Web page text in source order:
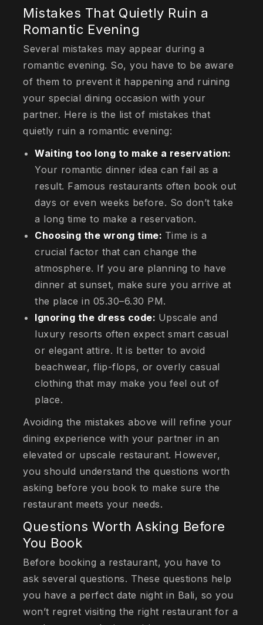
Mistakes That Quietly Ruin a
Romantic Evening
Several mistakes may appear during a
romantic evening. So, you have to be aware
of them to prevent it happening and ruining
your special dining occasion with your
partner. Here is the list of mistakes that
quietly ruin a romantic evening:
Waiting too long to make a reservation:
Your romantic dinner idea can fail as a
result. Famous restaurants often book out
days or even weeks before. So don’t take
a long time to make a reservation.
Choosing the wrong time: Time is a
crucial factor that can change the
atmosphere. If you are planning to have
dinner at sunset, make sure you arrive at
the place in 05.30–6.30 PM.
Ignoring the dress code: Upscale and
luxury resorts often expect smart casual
or elegant attire. It is better to avoid
beachwear, flip-flops, or overly casual
clothing that may make you feel out of
place.
Avoiding the mistakes above will refine your
dining experience with your partner in an
elevated or upscale restaurant. However,
you should understand the questions worth
asking before you book to make sure the
restaurant meets your needs.
Questions Worth Asking Before
You Book
Before booking a restaurant, you have to
ask several questions. These questions help
you have a perfect date night in Bali, so you
won’t regret visiting the right restaurant for a